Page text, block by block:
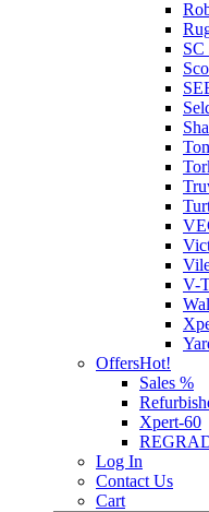
SC
V-
OffersHot!
Sales %
Xpert-60
Log In
Contact Us
Cart